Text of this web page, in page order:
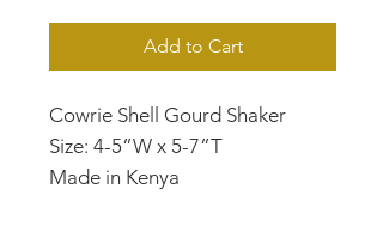
Add to Cart
Cowrie Shell Gourd Shaker
Size: 4-5”W x 5-7”T
Made in Kenya